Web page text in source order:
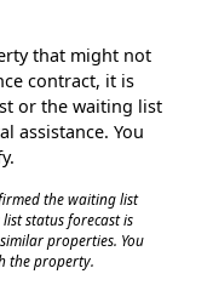
that might not
contract, it is
or the waiting list
assistance. You
the waiting list
status forecast is
properties. You
the property.